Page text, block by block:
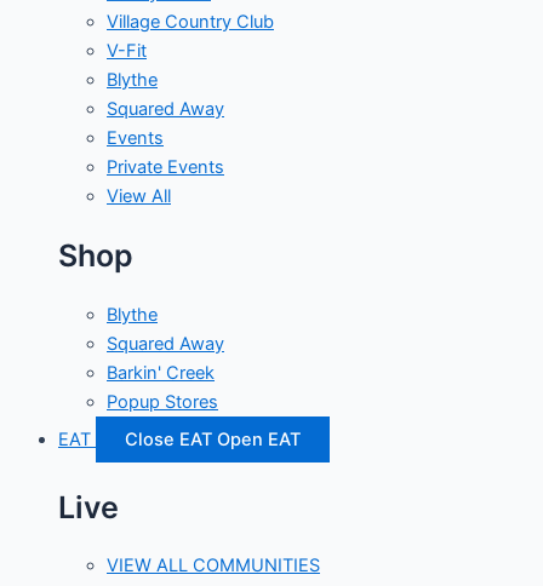
Village Country Club
V-Fit
Blythe
Squared Away
Events
Private Events
View All
Shop
Blythe
Squared Away
Barkin' Creek
Popup Stores
EAT
Close EAT Open EAT
Live
VIEW ALL COMMUNITIES